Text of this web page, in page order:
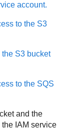
account.
to the S3
S3 bucket
to the SQS
and the
IAM service